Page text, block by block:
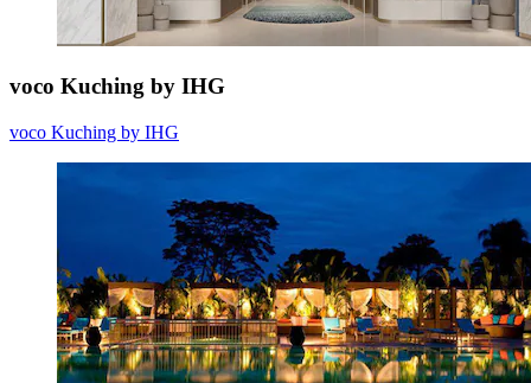
voco Kuching by IHG
voco Kuching by IHG